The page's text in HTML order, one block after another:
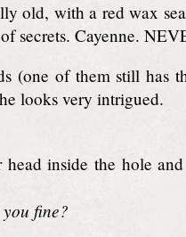
old, with a red wax
secrets. Cayenne.
(one of them still has
looks very intrigued.
inside the hole
fine?